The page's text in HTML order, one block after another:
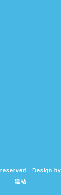
| Design by
建站